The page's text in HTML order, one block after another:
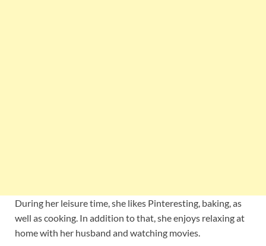
During her leisure time, she likes Pinteresting, baking, as
well as cooking. In addition to that, she enjoys relaxing at
home with her husband and watching movies.